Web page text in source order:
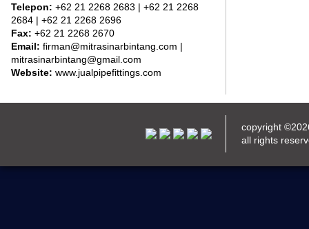
Telepon: +62 21 2268 2683 | +62 21 2268
2684 | +62 21 2268 2696
Fax: +62 21 2268 2670
Email: firman@mitrasinarbintang.com |
mitrasinarbintang@gmail.com
Website: www.jualpipefittings.com
copyright
all rights